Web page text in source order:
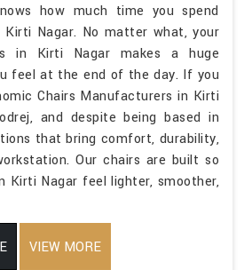
how much time you spend
Nagar. No matter what, your
in Kirti Nagar makes a huge
feel at the end of the day. If you
Chairs Manufacturers in Kirti
and despite being based in
that bring comfort, durability,
Our chairs are built so
Kirti Nagar feel lighter, smoother,
VIEW MORE